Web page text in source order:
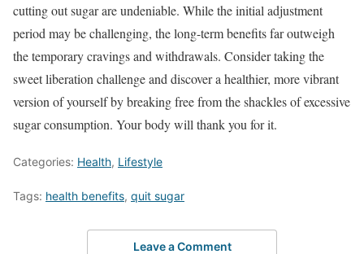
cutting out sugar are undeniable. While the initial adjustment
period may be challenging, the long-term benefits far outweigh
the temporary cravings and withdrawals. Consider taking the
sweet liberation challenge and discover a healthier, more vibrant
version of yourself by breaking free from the shackles of excessive
sugar consumption. Your body will thank you for it.
Categories: Health, Lifestyle
Tags: health benefits, quit sugar
Leave a Comment